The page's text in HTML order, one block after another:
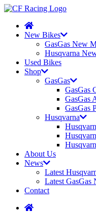
New Bikes
GasGas New
Husqvarna
Used Bikes
Shop
GasGas
GasGas
GasGas
GasGas
Husqvarna
About Us
News
Latest
Latest GasGas
Contact